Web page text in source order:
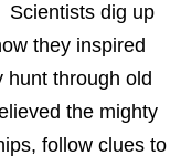
Scientists dig up
they inspired
hunt through old
the mighty
follow clues to